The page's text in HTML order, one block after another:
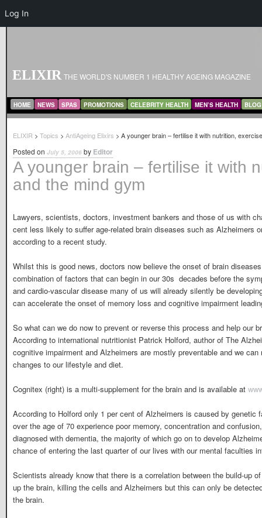
ELIXIR THE WORLD'S NUMBER 1 HEALTHY AGEING MAGAZINE
MAIN MENU
SKIP TO PRIMARY CONTENT
SKIP TO SECONDARY CONTENT
HOME NEWS SPAS PROMOTIONS CELEBRITY HEALTH MEN’S HEALTH BLOG
ELIXIR > Topics > AntiAgeing Elixirs > A younger brain – fertilise it with nutrition,
A younger brain – fertilise it with
and the mind gym
Posted on July 5, 2006 by Editor
Lawyers, scientists, doctors, investment bankers and those of us with
cent less likely to suffer age-related brain diseases such as Alzheimers
according to a recent study.
Whilst this is good news, doctors now believe the onset of brain
combination of factors that can begin in our 30s  decades before the
and cardio-vascular disease many of us will already silently be
can accelerate the onset of memory loss and cognitive impairment
So what can we do now to prevent or reverse this process and help our
According to international nutritionist Patrick Holford, author of The
cognitive impairment and Alzheimers are mostly preventable and we
changes to our lifestyle and diet.
Cognitex (right) is a multi-supplement for the brain and is available at
According to Holford only 1 per cent of Alzheimers is caused by genetic
over the age of 70 experience poor memory, concentration and
diagnosed with dementia, the majority of which go on to develop
chance of entering the last quarter of our lives with our mental faculties
Scientists already know that there is a correlation between the build-up of
up the brain, killing the cells and Alzheimers but this can only be
the brain.
Log In